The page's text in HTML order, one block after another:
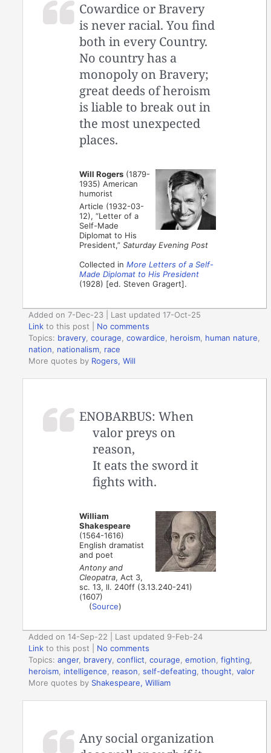
Cowardice or Bravery
is never racial. You find
both in every Country.
No country has a
monopoly on Bravery;
great deeds of heroism
is liable to break out in
the most unexpected
places.
Will Rogers (1879-
1935) American
humorist
Article (1932-03-
12), “Letter of a
Self-Made
Diplomat to His
President,”Saturday Evening Post
Collected inMore Letters of a Self-
Made Diplomat to His President
(1928) [ed. Steven Gragert].
Added on 7-Dec-23 | Last updated 17-Oct-25
Link to this post
No comments
Topics: bravery ,courage ,cowardice heroism human nature
nation
nationalism race
More quotes by Rogers, Will
ENOBARBUS: When
valor preys on
reason,
It eats the sword it
fights with.
William
Shakespeare
(1564-1616)
English dramatist
and poet
Antony and
Cleopatra, Act 3,
sc. 13, ll. 240ff (3.13.240-241)
(1607)
(Source)
Added on 14-Sep-22 | Last updated 9-Feb-24
Link to this post
No comments
Topics:anger, bravery ,conflict ,courage ,emotion ,fighting
heroism intelligence reason ,self-defeating ,thought ,valor
More quotes by Shakespeare, William
Any social organization